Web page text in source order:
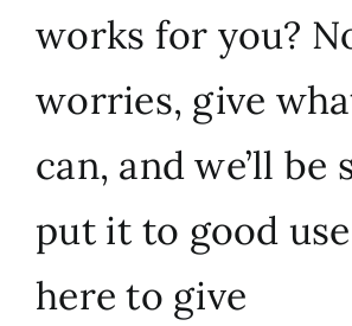
works for you?
worries, give
can, and we’ll be
put it to good
here to give